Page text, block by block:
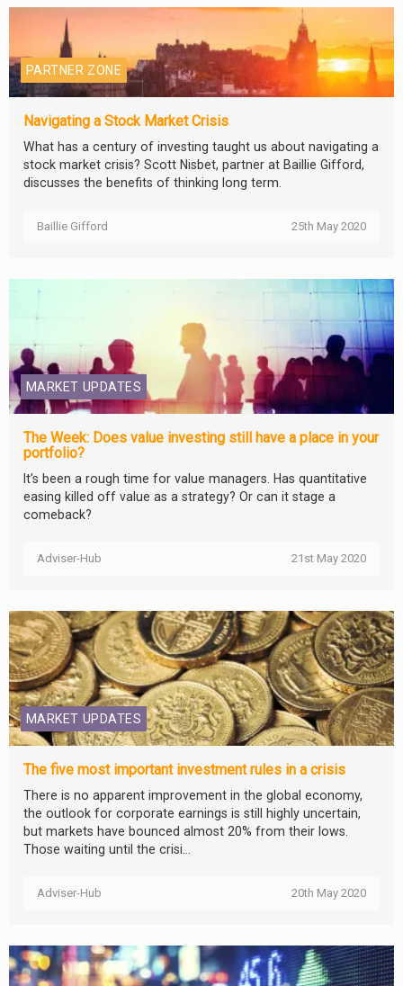
PARTNER ZONE
Navigating a Stock Market Crisis
What has a century of investing taught us about navigating a
stock market crisis? Scott Nisbet, partner at Baillie Gifford,
discusses the benefits of thinking long term.
Baillie Gifford 25th May 2020
MARKET UPDATES
The Week: Does value investing still have a place in your
portfolio?
It’s been a rough time for value managers. Has quantitative
easing killed off value as a strategy? Or can it stage a
comeback?
Adviser-Hub 21st May 2020
MARKET UPDATES
The five most important investment rules in a crisis
There is no apparent improvement in the global economy,
the outlook for corporate earnings is still highly uncertain,
but markets have bounced almost 20% from their lows.
Those waiting until the crisi...
Adviser-Hub 20th May 2020